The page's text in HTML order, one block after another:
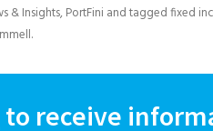
& Insights,PortFini and taggedfixed
.
to receive